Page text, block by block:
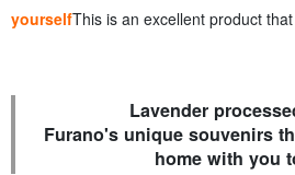
yourselfThis is an excellent product
Lavender
Furano's unique souvenirs
home with you